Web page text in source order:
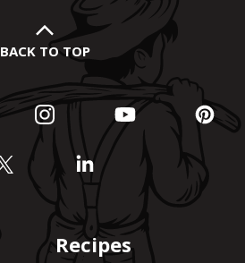
BACK TO TOP
Recipes